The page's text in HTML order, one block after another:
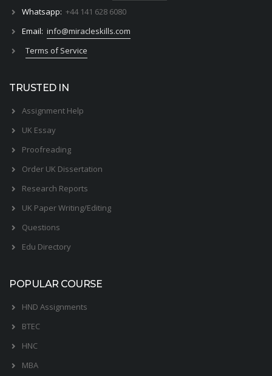
Whatsapp: +44 141 628 6080
Email: info@miracleskills.com
Terms of Service
TRUSTED IN
Assignment Help
UK Essay
Proofreading
Order UK Dissertation
Research Reports
UK Paper Writing/Editing
Questions
Edu Directory
POPULAR COURSE
HND Assignments
BTEC
HNC
MBA